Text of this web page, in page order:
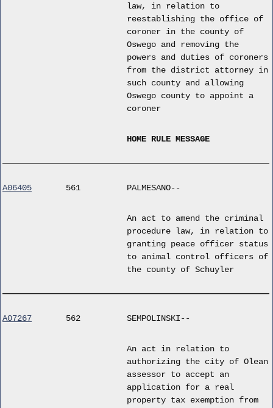
law, in relation to
reestablishing the office of
coroner in the county of
Oswego and removing the
powers and duties of coroners
from the district attorney in
such county and allowing
Oswego county to appoint a
coroner
HOME RULE MESSAGE
A06405 561 PALMESANO--
An act to amend the criminal
procedure law, in relation to
granting peace officer status
to animal control officers of
the county of Schuyler
A07267 562 SEMPOLINSKI--
An act in relation to
authorizing the city of Olean
assessor to accept an
application for a real
property tax exemption from